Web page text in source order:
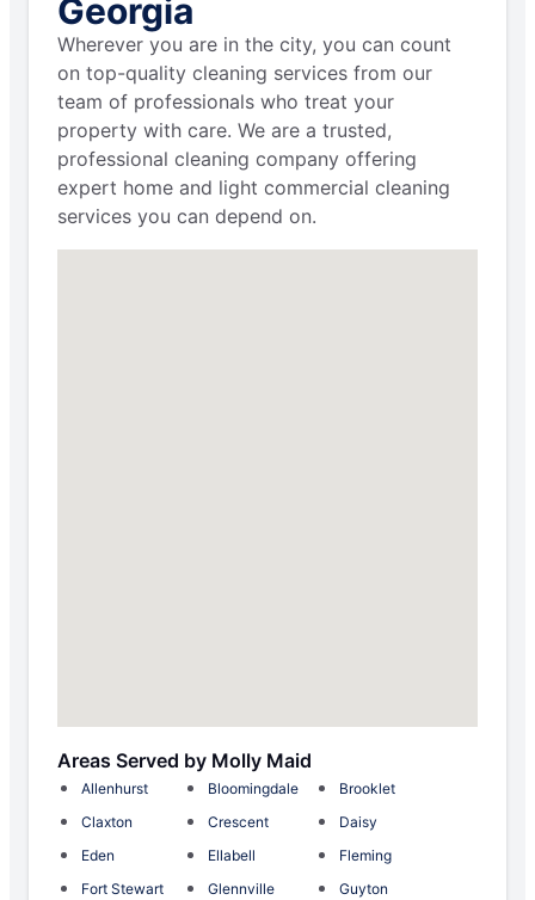
Georgia
Wherever you are in the city, you can count
on top-quality cleaning services from our
team of professionals who treat your
property with care. We are a trusted,
professional cleaning company offering
expert home and light commercial cleaning
services you can depend on.
Areas Served by Molly Maid
Allenhurst Bloomingdale
Brooklet
Claxton
Crescent
Daisy
Eden
Ellabell
Fleming
Fort Stewart
Glennville
Guyton